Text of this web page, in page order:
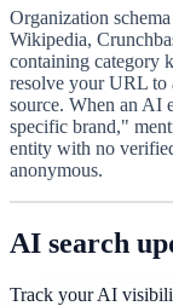
Organization
Wikipedia,
containing category
resolve your URL to
source. When an AI
specific brand,"
entity with no
anonymous.
AI search
Track your AI